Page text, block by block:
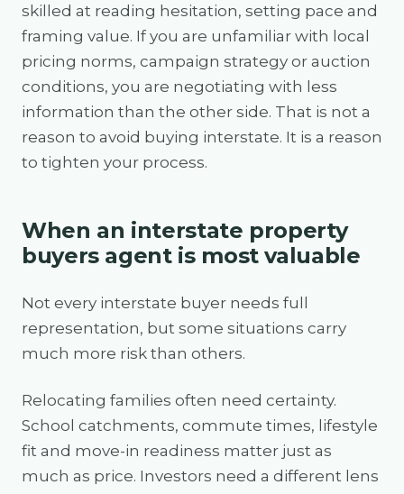
skilled at reading hesitation, setting pace and
framing value. If you are unfamiliar with local
pricing norms, campaign strategy or auction
conditions, you are negotiating with less
information than the other side. That is not a
reason to avoid buying interstate. It is a reason
to tighten your process.
When an interstate property
buyers agent is most valuable
Not every interstate buyer needs full
representation, but some situations carry
much more risk than others.
Relocating families often need certainty.
School catchments, commute times, lifestyle
fit and move-in readiness matter just as
much as price. Investors need a different lens